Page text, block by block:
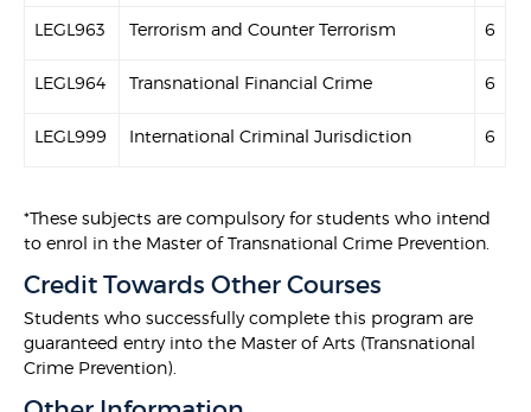
LEGL963 Terrorism and Counter Terrorism 6
LEGL964 Transnational Financial Crime 6
LEGL999 International Criminal Jurisdiction 6
*These subjects are compulsory for students who intend
to enrol in the Master of Transnational Crime Prevention.
Credit Towards Other Courses
Students who successfully complete this program are
guaranteed entry into the Master of Arts (Transnational
Crime Prevention).